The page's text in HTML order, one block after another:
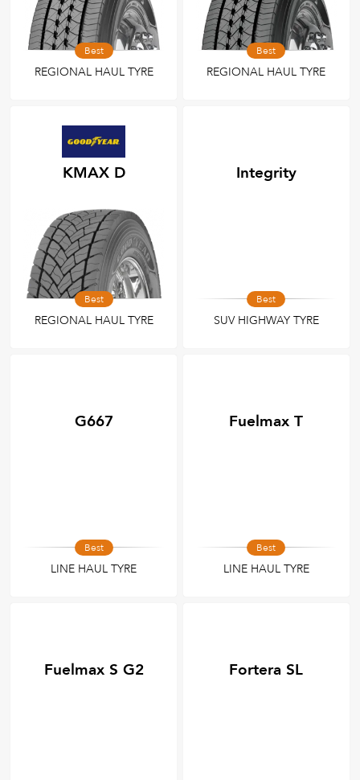
Best
REGIONAL HAUL TYRE
Best
REGIONAL HAUL TYRE
KMAX D
Best
REGIONAL HAUL TYRE
Integrity
Best
SUV HIGHWAY TYRE
G667
Best
LINE HAUL TYRE
Fuelmax T
Best
LINE HAUL TYRE
Fuelmax S G2 Fortera SL